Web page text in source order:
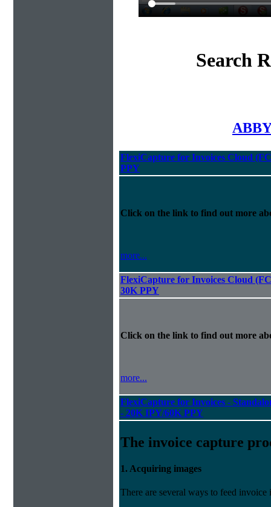
Search
FlexiCapture for Invoices Cloud
PPY
Click on the link to find out more
more...
FlexiCapture for Invoices Cloud
30K PPY
Click on the link to find out more
more...
FlexiCapture for Invoices -
- 20K IPY/60K PPY
The invoice capture
1. Acquiring images
There are several ways to feed invoice